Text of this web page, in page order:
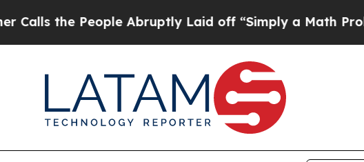
People Abruptly Laid off “Simply a Math Problem